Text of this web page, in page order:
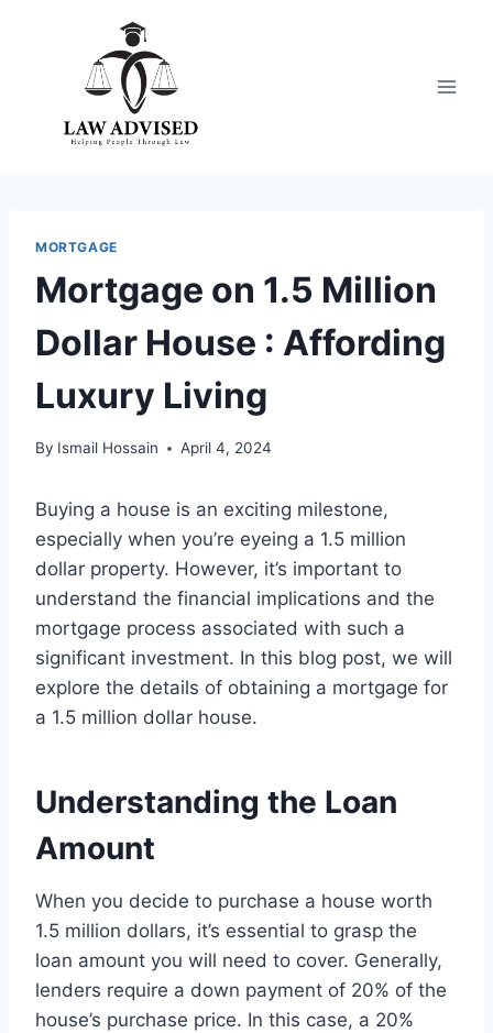
MORTGAGE
Mortgage on 1.5 Million
Dollar House : Affording
Luxury Living
By Ismail Hossain April 4, 2024
Buying a house is an exciting milestone,
especially when you’re eyeing a 1.5 million
dollar property. However, it’s important to
understand the financial implications and the
mortgage process associated with such a
significant investment. In this blog post, we will
explore the details of obtaining a mortgage for
a 1.5 million dollar house.
Understanding the Loan
Amount
When you decide to purchase a house worth
1.5 million dollars, it’s essential to grasp the
loan amount you will need to cover. Generally,
lenders require a down payment of 20% of the
house’s purchase price. In this case, a 20%